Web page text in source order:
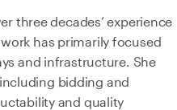
three decades’ experience
has primarily focused
and infrastructure. She
bidding and
and quality